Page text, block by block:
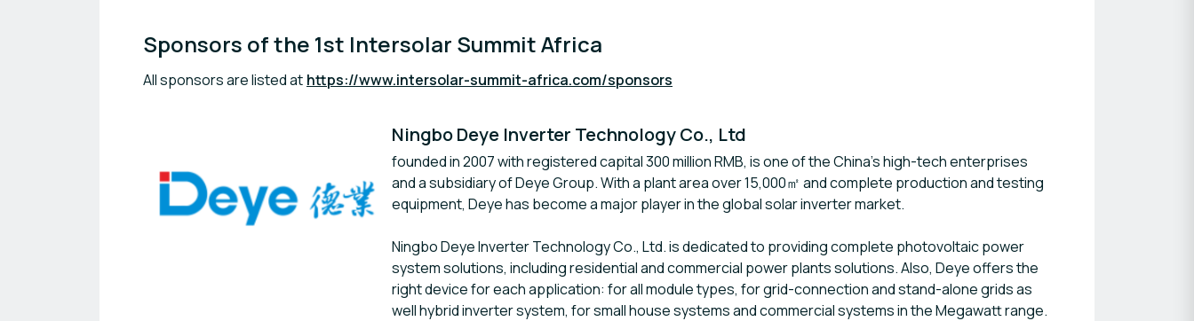
Sponsors of the 1st Intersolar Summit Africa
All sponsors are listed at https://www.intersolar-summit-africa.com/sponsors
Ningbo Deye Inverter Technology Co., Ltd
founded in 2007 with registered capital 300 million RMB, is one of the China’s high-tech enterprises
and a subsidiary of Deye Group. With a plant area over 15,000㎡ and complete production and testing
equipment, Deye has become a major player in the global solar inverter market.
Ningbo Deye Inverter Technology Co., Ltd. is dedicated to providing complete photovoltaic power
system solutions, including residential and commercial power plants solutions. Also, Deye offers the
right device for each application: for all module types, for grid-connection and stand-alone grids as
well hybrid inverter system, for small house systems and commercial systems in the Megawatt range.